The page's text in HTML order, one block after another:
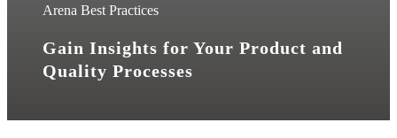
Arena Best Practices
Gain Insights for Your Product and
Quality Processes